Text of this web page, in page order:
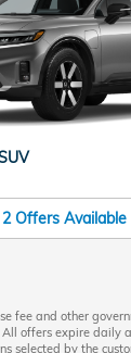
2 Offers Available
fee and other
offers expire daily
selected by the